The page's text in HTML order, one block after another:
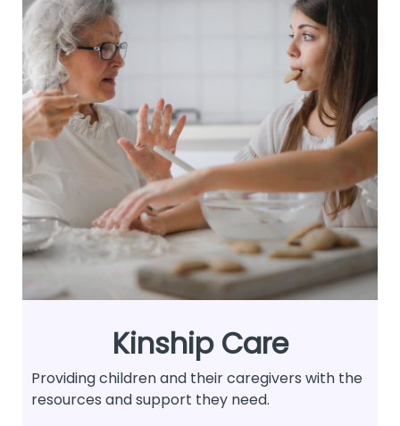
Kinship Care
Providing children and their caregivers with the
resources and support they need.